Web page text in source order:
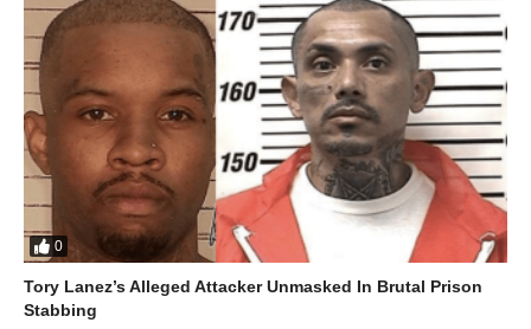
0
Tory Lanez’s Alleged Attacker Unmasked In Brutal Prison
Stabbing